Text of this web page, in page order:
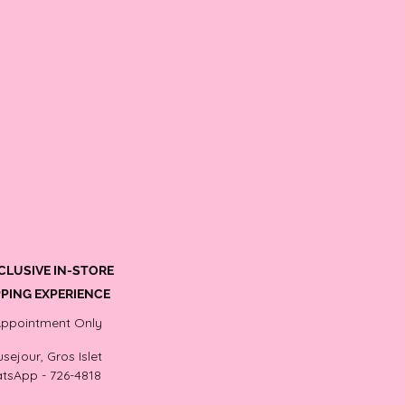
IN-STORE
EXPERIENCE
Only
Gros Islet
- 726-4818